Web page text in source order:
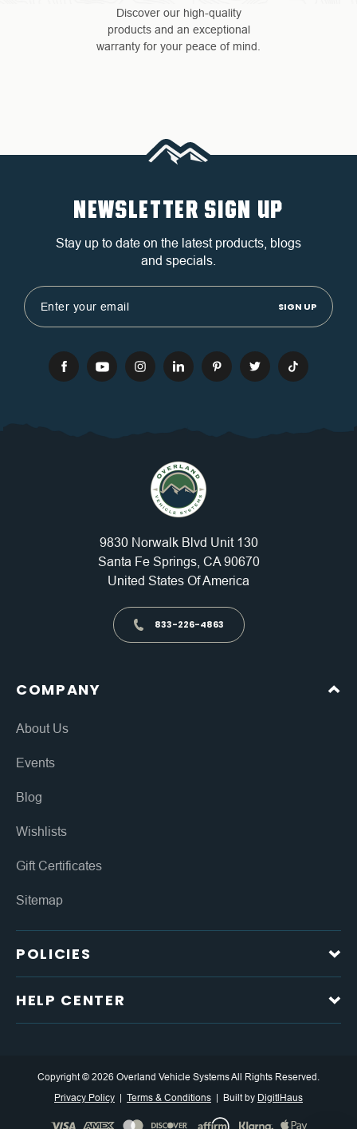
Discover our high-quality
products and an exceptional
warranty for your peace of mind.
NEWSLETTER SIGN UP
Stay up to date on the latest products, blogs
and specials.
Email
Address
9830 Norwalk Blvd Unit 130
Santa Fe Springs, CA 90670
United States Of America
833-226-4863
COMPANY
About Us
Events
Blog
Wishlists
Gift Certificates
Sitemap
POLICIES
HELP CENTER
Copyright © 2026 Overland Vehicle Systems All Rights Reserved.
Privacy Policy
Terms & Conditions Built by DigitlHaus